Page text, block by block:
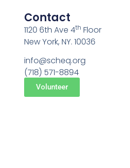
Contact
1120 6th Ave 4th Floor
New York, NY. 10036
info@scheq.org
(718) 571-8894
Volunteer